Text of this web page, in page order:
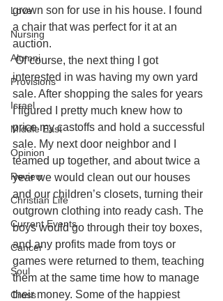
Love
Nursing
Alumni
Provisions
Israel
Middle East
Opinion
Review
Christian Life
Current Events
Cancer
Soul
Cross
grown son for use in his house. I found
a chair that was perfect for it at an
auction.
Of course, the next thing I got
interested in was having my own yard
sale. After shopping the sales for years
I figured I pretty much knew how to
price my castoffs and hold a successful
sale. My next door neighbor and I
teamed up together, and about twice a
year we would clean out our houses
and our children’s closets, turning their
outgrown clothing into ready cash. The
boys would go through their toy boxes,
and any profits made from toys or
games were returned to them, teaching
them at the same time how to manage
their money. Some of the happiest